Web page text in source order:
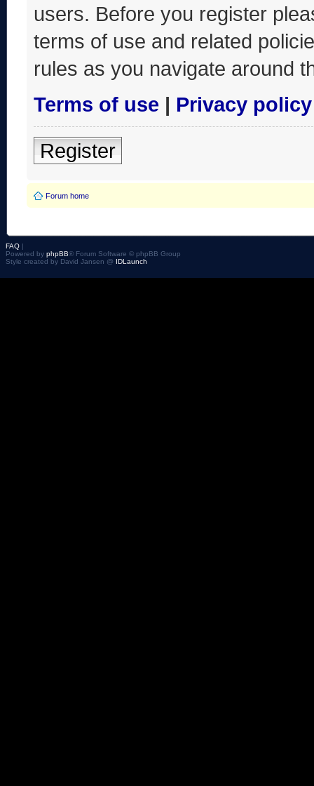
users. Before you register
terms of use and related
rules as you navigate around
Terms of use | Privacy policy
Register
Forum home
FAQ |
Powered by phpBB® Forum Software © phpBB Group
Style created by David Jansen @ IDLaunch